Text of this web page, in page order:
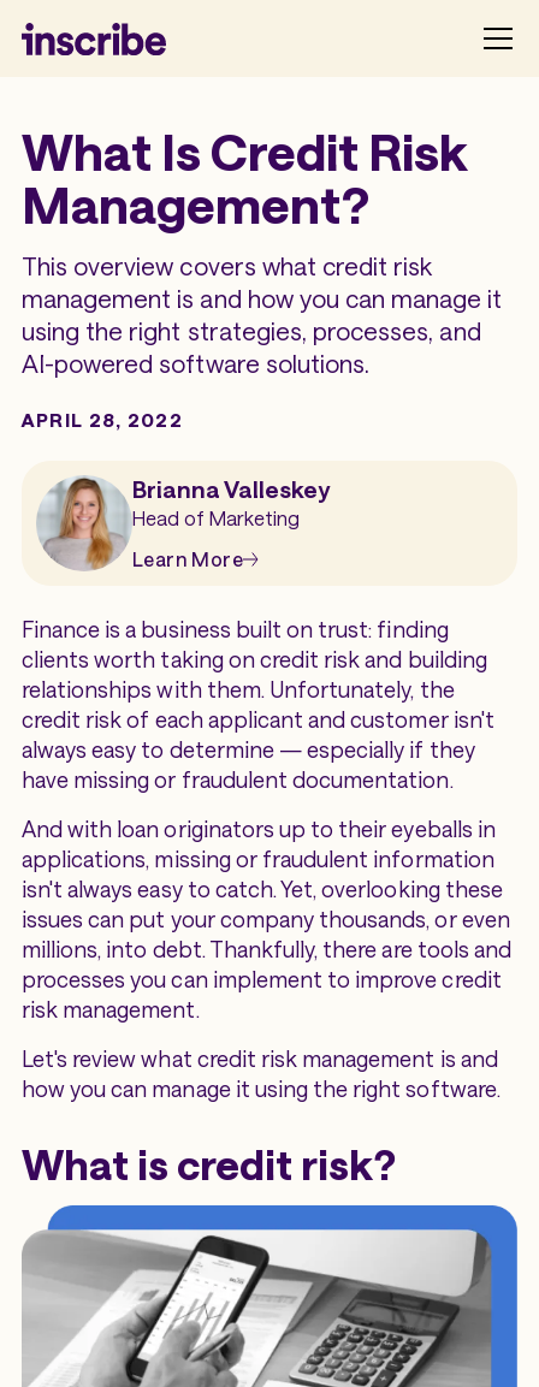
What Is Credit Risk
Management?
This overview covers what credit risk
management is and how you can manage it
using the right strategies, processes, and
AI-powered software solutions.
APRIL 28, 2022
Brianna Valleskey
Head of Marketing
Learn More
Finance is a business built on trust: finding
clients worth taking on credit risk and building
relationships with them. Unfortunately, the
credit risk of each applicant and customer isn't
always easy to determine — especially if they
have missing or fraudulent documentation.
And with loan originators up to their eyeballs in
applications, missing or fraudulent information
isn't always easy to catch. Yet, overlooking these
issues can put your company thousands, or even
millions, into debt. Thankfully, there are tools and
processes you can implement to improve credit
risk management.
Let's review what credit risk management is and
how you can manage it using the right software.
What is credit risk?